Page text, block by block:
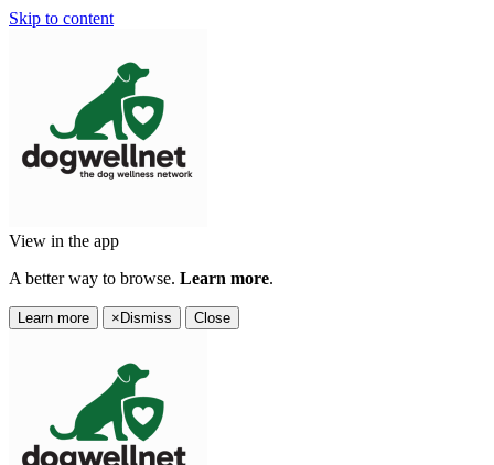
Skip to content
View in the app
A better way to browse. Learn more.
Learn more × Dismiss Close